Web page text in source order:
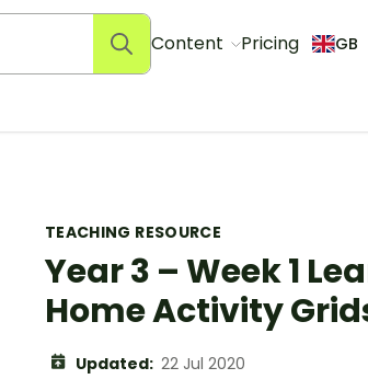
Content Pricing GB
TEACHING RESOURCE
Year 3 – Week 1
Home Activity
Updated: 22 Jul 2020